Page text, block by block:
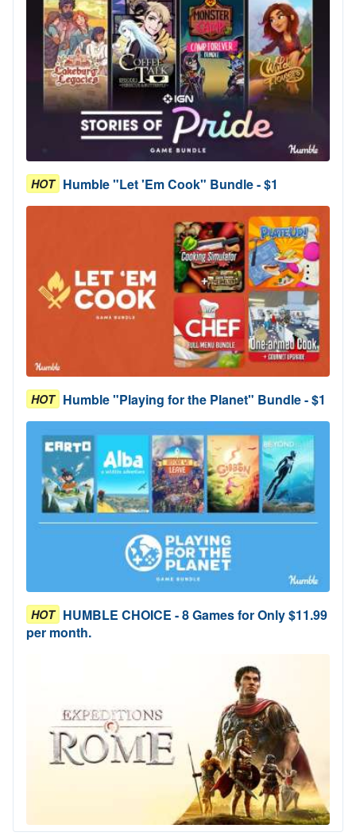
HOT Humble "Let 'Em Cook" Bundle - $1
HOT Humble "Playing for the Planet" Bundle - $1
HOT HUMBLE CHOICE - 8 Games for Only $11.99
per month.